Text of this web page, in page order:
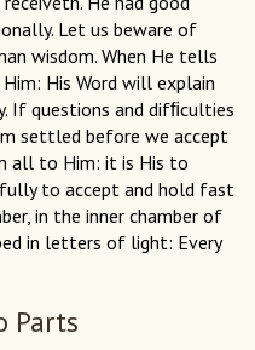
Let us beware of
wisdom. When He tells
His Word will explain
questions and difﬁculties
settled before we accept
all to Him: it is His to
to accept and hold fast
in the inner chamber of
in letters of light: Every
Parts